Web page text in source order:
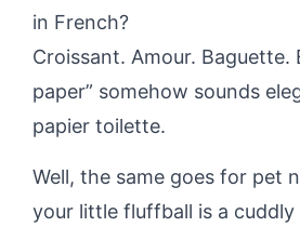
in French?
Croissant. Amour. Baguette.
paper” somehow sounds
papier toilette.
Well, the same goes for pet
your little fluffball is a cuddly